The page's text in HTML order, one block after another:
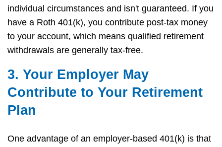
individual circumstances and isn't guaranteed. If you
have a Roth 401(k), you contribute post-tax money
to your account, which means qualified retirement
withdrawals are generally tax-free.
3. Your Employer May
Contribute to Your Retirement
Plan
One advantage of an employer-based 401(k) is that